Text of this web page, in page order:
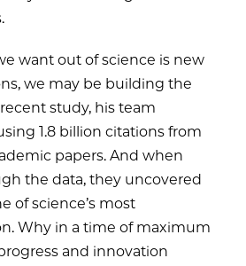
want out of science is new
we may be building the
study, his team
1.8 billion citations from
papers. And when
the data, they uncovered
of science’s most
Why in a time of maximum
and innovation